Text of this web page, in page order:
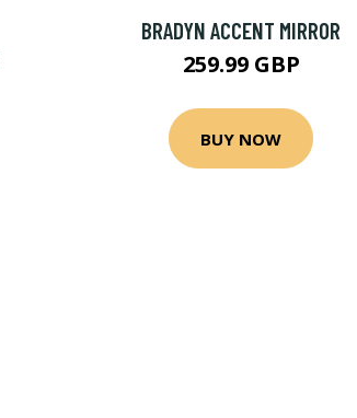
BRADYN ACCENT MIRROR
259.99 GBP
BUY NOW